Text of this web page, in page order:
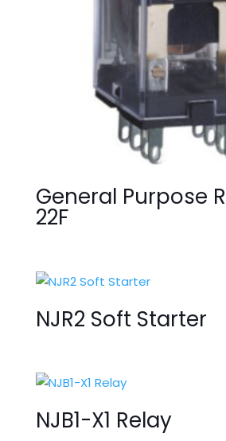
General Purpose
22F
NJR2 Soft Starter
NJB1-X1 Relay